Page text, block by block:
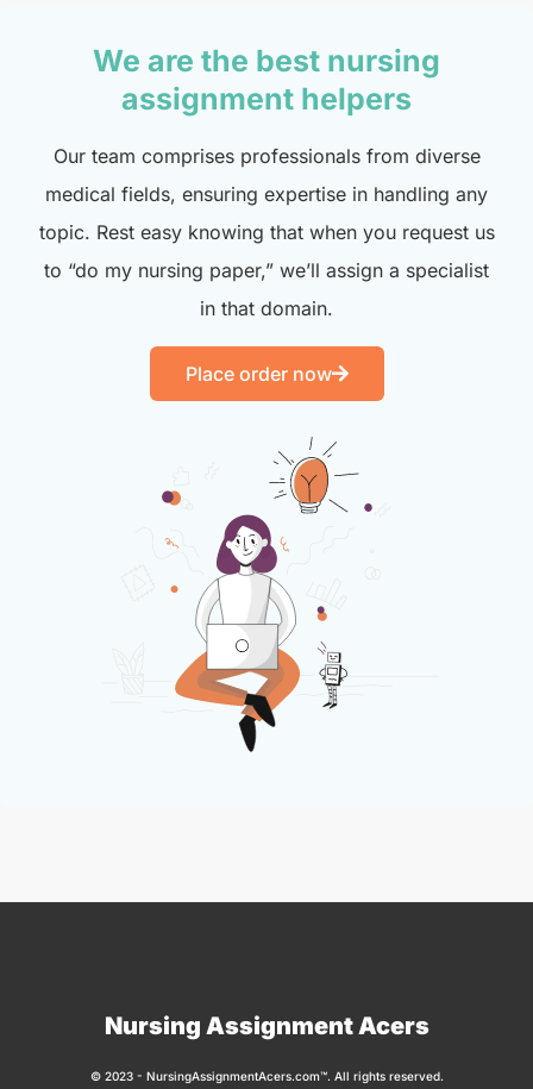
We are the best nursing
assignment helpers
Our team comprises professionals from diverse
medical fields, ensuring expertise in handling any
topic. Rest easy knowing that when you request us
to “do my nursing paper,” we’ll assign a specialist
in that domain.
Place order now
Nursing Assignment Acers
© 2023 - NursingAssignmentAcers.com™. All rights reserved.